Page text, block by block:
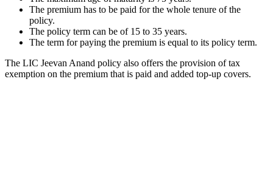
The premium has to be paid for the whole tenure of the
policy.
The policy term can be of 15 to 35 years.
The term for paying the premium is equal to its policy term.
The LIC Jeevan Anand policy also offers the provision of tax
exemption on the premium that is paid and added top-up covers.